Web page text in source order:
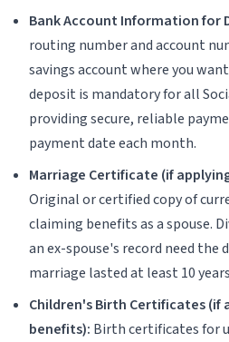
Bank Account Information for
routing number and account
savings account where you
deposit is mandatory for all
providing secure, reliable
payment date each month.
Marriage Certificate (if
Original or certified copy of
claiming benefits as a spouse.
an ex-spouse's record need the
marriage lasted at least 10
Children's Birth Certificates (if
benefits): Birth certificates for